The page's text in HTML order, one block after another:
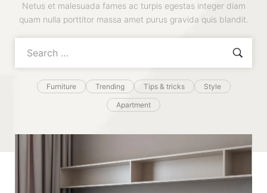
Netus et malesuada fames ac turpis egestas integer diam
quam nulla porttitor massa amet purus gravida quis blandit.
Furniture Trending Tips & tricks Style
Apartment